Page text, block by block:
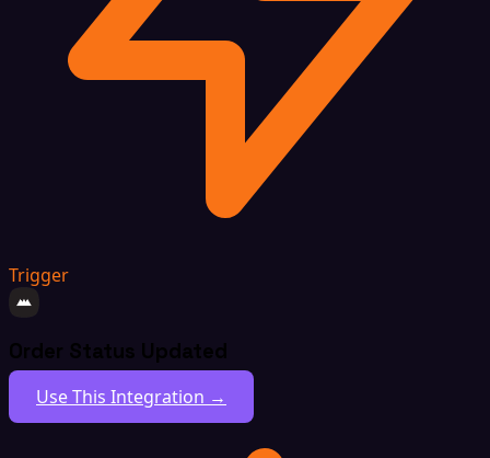
Trigger
Order Status Updated
Use This Integration →